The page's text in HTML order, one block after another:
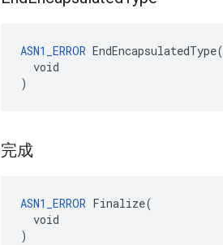
ASN1_ERROR EndEncapsulatedType(
  void
)
完成
ASN1_ERROR Finalize(
  void
)